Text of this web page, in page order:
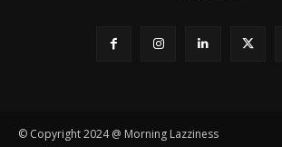
© Copyright 2024 @ Morning Lazziness